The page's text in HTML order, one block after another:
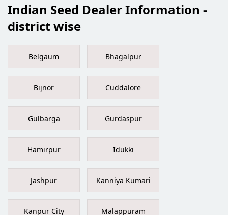
Indian Seed Dealer Information -
district wise
Belgaum Bhagalpur
Bijnor Cuddalore
Gulbarga Gurdaspur
Hamirpur Idukki
Jashpur Kanniya Kumari
Kanpur City Malappuram